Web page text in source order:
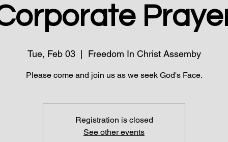
Tue, Feb 03
  |
Freedom In Christ Assemby
Please come and join us as we seek God's Face.
Registration is closed
See other events